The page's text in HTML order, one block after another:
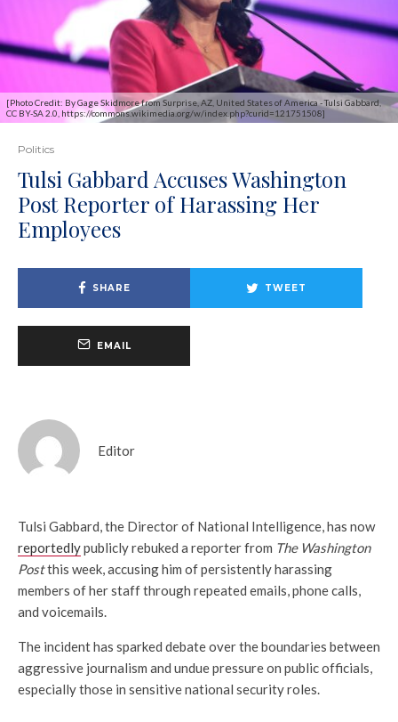
[Photo Credit: By Gage Skidmore from Surprise, AZ, United States of America - Tulsi Gabbard,
CC BY-SA 2.0, https://commons.wikimedia.org/w/index.php?curid=121751508]
Politics
Tulsi Gabbard Accuses Washington
Post Reporter of Harassing Her
Employees
SHARE TWEET
EMAIL
Editor
Tulsi Gabbard, the Director of National Intelligence, has now
reportedlypublicly rebuked a reporter from The Washington
Postthis week, accusing him of persistently harassing
members of her staff through repeated emails, phone calls,
and voicemails.
The incident has sparked debate over the boundaries between
aggressive journalism and undue pressure on public officials,
especially those in sensitive national security roles.